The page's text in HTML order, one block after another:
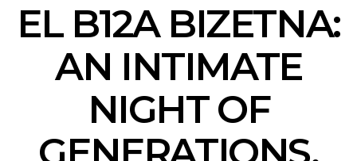
EL B12A BIZETNA:
AN INTIMATE
NIGHT OF